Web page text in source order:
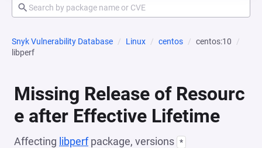
Snyk Vulnerability Database Linux centos
centos:10
libperf
Missing Release of Resourc
e after Effective Lifetime
Affecting libperfpackage, versions *